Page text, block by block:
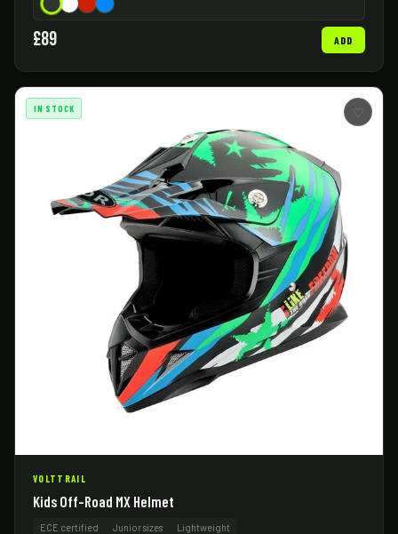
£89 ADD
IN STOCK ♡
VOLTTRAIL
Kids Off-Road MX Helmet
ECE certified Junior sizes Lightweight